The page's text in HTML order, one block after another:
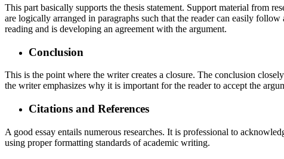
This part basically supports the thesis statement. Support material from
are logically arranged in paragraphs such that the reader can easily
reading and is developing an agreement with the argument.
Conclusion
This is the point where the writer creates a closure. The conclusion
the writer emphasizes why it is important for the reader to accept the
Citations and References
A good essay entails numerous researches. It is professional to
using proper formatting standards of academic writing.